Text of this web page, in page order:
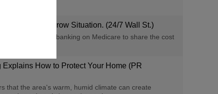
Only One Narrow Situation. (24/7 Wall St.)
but retirees banking on Medicare to share the cost
How to Protect Your Home (PR
that the area's warm, humid climate can create